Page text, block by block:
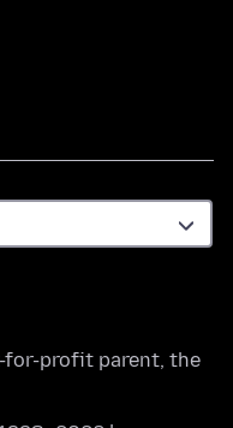
for-profit parent, the